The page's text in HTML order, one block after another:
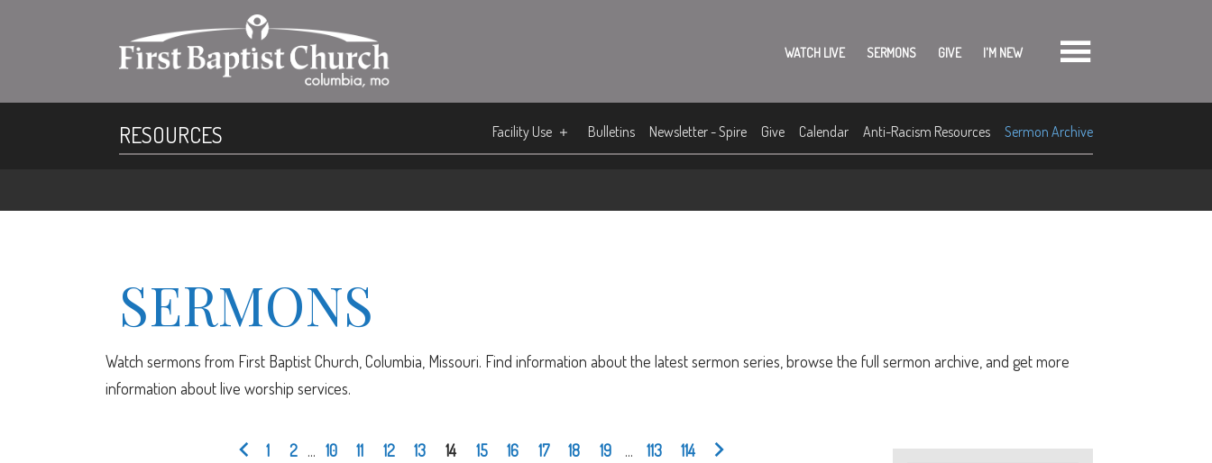
WATCH LIVE SERMONS GIVE I'M NEW
RESOURCES Facility Use Bulletins Newsletter - Spire Give Calendar Anti-Racism Resources Sermon Archive
SERMONS
Watch sermons from First Baptist Church, Columbia, Missouri. Find information about the latest sermon series, browse the full sermon archive, and get more
information about live worship services.
1 2 ... 10 11 12 13 14 15 16 17 18 19 ... 113 114